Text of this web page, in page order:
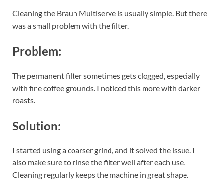
Cleaning the Braun Multiserve is usually simple. But there
was a small problem with the filter.
Problem:
The permanent filter sometimes gets clogged, especially
with fine coffee grounds. I noticed this more with darker
roasts.
Solution:
I started using a coarser grind, and it solved the issue. I
also make sure to rinse the filter well after each use.
Cleaning regularly keeps the machine in great shape.